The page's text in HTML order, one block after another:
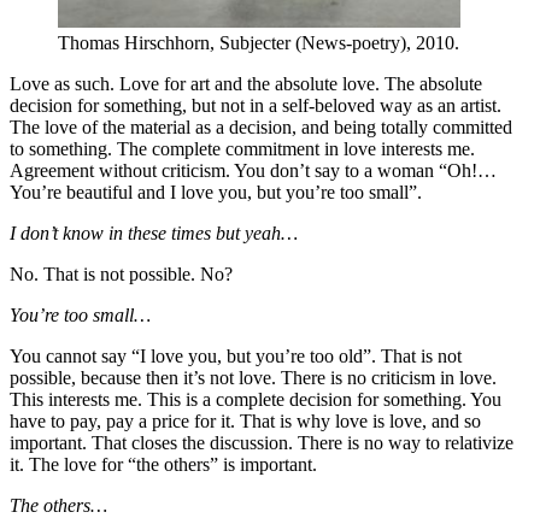
Thomas Hirschhorn, Subjecter (News-poetry), 2010.
Love as such. Love for art and the absolute love. The absolute
decision for something, but not in a self-beloved way as an artist.
The love of the material as a decision, and being totally committed
to something. The complete commitment in love interests me.
Agreement without criticism. You don’t say to a woman “Oh!…
You’re beautiful and I love you, but you’re too small”.
I don’t know in these times but yeah…
No. That is not possible. No?
You’re too small…
You cannot say “I love you, but you’re too old”. That is not
possible, because then it’s not love. There is no criticism in love.
This interests me. This is a complete decision for something. You
have to pay, pay a price for it. That is why love is love, and so
important. That closes the discussion. There is no way to relativize
it. The love for “the others” is important.
The others…